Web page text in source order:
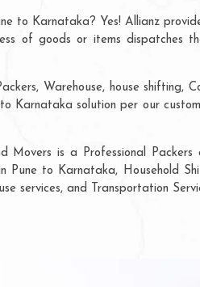
to Karnataka? Yes! Allianz
of goods or items
Warehouse, house shifting,
Karnataka solution per our
Movers is a Professional
Pune to Karnataka, Household
services, and Transportation